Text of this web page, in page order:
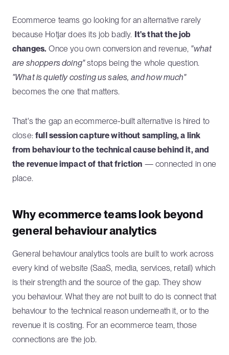
Ecommerce teams go looking for an alternative rarely
because Hotjar does its job badly. It's that the job
changes. Once you own conversion and revenue, "what
are shoppers doing"stops being the whole question.
"What is quietly costing us sales, and how much"
becomes the one that matters.
That's the gap an ecommerce-built alternative is hired to
close:full session capture without sampling, a link
from behaviour to the technical cause behind it, and
the revenue impact of that friction — connected in one
place.
Why ecommerce teams look beyond
general behaviour analytics
General behaviour analytics tools are built to work across
every kind of website (SaaS, media, services, retail) which
is their strength and the source of the gap. They show
you behaviour. What they are not built to do is connect that
behaviour to the technical reason underneath it, or to the
revenue it is costing. For an ecommerce team, those
connections are the job.